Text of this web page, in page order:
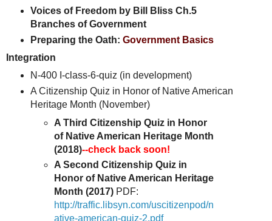
Voices of Freedom by Bill Bliss Ch.5
Branches of Government
Preparing the Oath: Government Basics
Integration
N-400 I-class-6-quiz (in development)
A Citizenship Quiz in Honor of Native American
Heritage Month (November)
A Third Citizenship Quiz in Honor
of Native American Heritage Month
(2018)--check back soon!
A Second Citizenship Quiz in
Honor of Native American Heritage
Month (2017) PDF:
http://traffic.libsyn.com/uscitizenpod/n
ative-american-quiz-2.pdf